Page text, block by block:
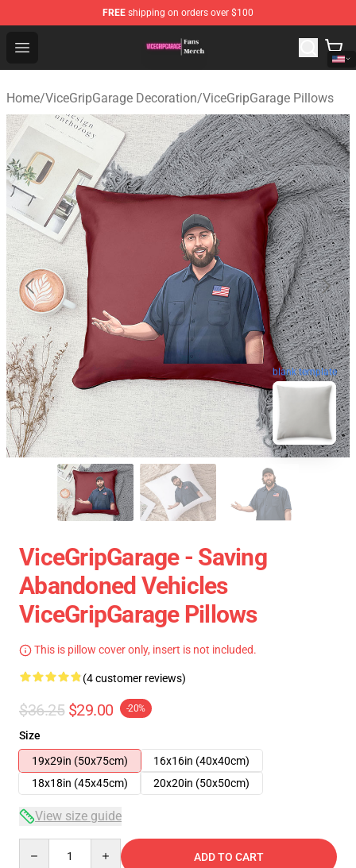
FREE shipping on orders over $100
Open menu
ViceGripGarage Store - Official ViceGripGarage
Home/ViceGripGarage Decoration/ViceGripGarage Pillows
blank template
ViceGripGarage - Saving
Abandoned Vehicles
ViceGripGarage Pillows
This is pillow cover only, insert is not included.
(4 customer reviews)
$36.25 $29.00 -20%
Size
19x29in (50x75cm)
16x16in (40x40cm)
18x18in (45x45cm)
20x20in (50x50cm)
View size guide
ADD TO CART